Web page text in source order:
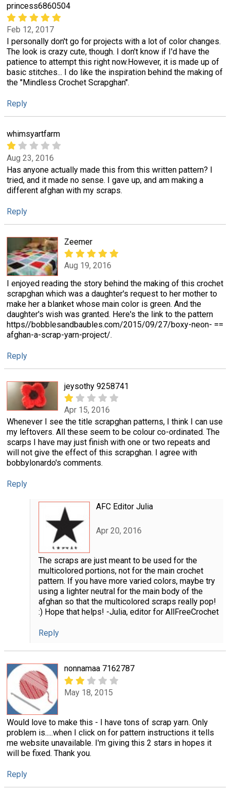
princess6860504
Feb 12, 2017
I personally don't go for projects with a lot of color changes.
The look is crazy cute, though. I don't know if I'd have the
patience to attempt this right now.However, it is made up of
basic stitches... I do like the inspiration behind the making of
the "Mindless Crochet Scrapghan".
Reply
whimsyartfarm
Aug 23, 2016
Has anyone actually made this from this written pattern? I
tried, and it made no sense. I gave up, and am making a
different afghan with my scraps.
Reply
Zeemer
Aug 19, 2016
I enjoyed reading the story behind the making of this crochet
scrapghan which was a daughter's request to her mother to
make her a blanket whose main color is green. And the
daughter's wish was granted. Here's the link to the pattern
https//bobblesandbaubles.com/2015/09/27/boxy-neon- ==
afghan-a-scrap-yarn-project/.
Reply
jeysothy 9258741
Apr 15, 2016
Whenever I see the title scrapghan patterns, I think I can use
my leftovers. All these seem to be colour co-ordinated. The
scarps I have may just finish with one or two repeats and
will not give the effect of this scrapghan. I agree with
bobbylonardo's comments.
Reply
AFC Editor Julia
Apr 20, 2016
The scraps are just meant to be used for the
multicolored portions, not for the main crochet
pattern. If you have more varied colors, maybe try
using a lighter neutral for the main body of the
afghan so that the multicolored scraps really pop!
:) Hope that helps! -Julia, editor for AllFreeCrochet
Reply
nonnamaa 7162787
May 18, 2015
Would love to make this - I have tons of scrap yarn. Only
problem is.....when I click on for pattern instructions it tells
me website unavailable. I'm giving this 2 stars in hopes it
will be fixed. Thank you.
Reply